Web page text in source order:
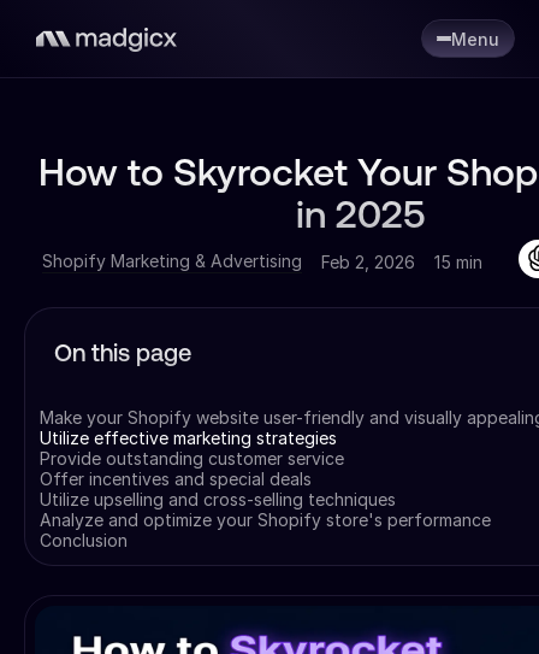
Menu
How to Skyrocket Your
in 2025
Shopify Marketing & Advertising Feb 2, 2026 15 min
On this page
Make your Shopify website user-friendly and visually
Utilize effective marketing strategies
Provide outstanding customer service
Offer incentives and special deals
Utilize upselling and cross-selling techniques
Analyze and optimize your Shopify store's performance
Conclusion